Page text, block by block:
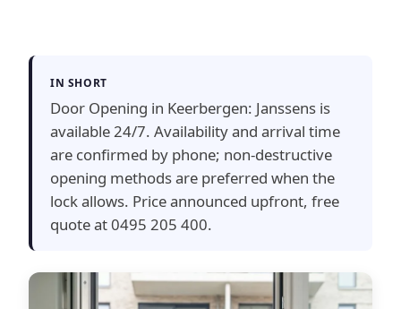
IN SHORT
Door Opening in Keerbergen: Janssens is
available 24/7. Availability and arrival time
are confirmed by phone; non-destructive
opening methods are preferred when the
lock allows. Price announced upfront, free
quote at 0495 205 400.